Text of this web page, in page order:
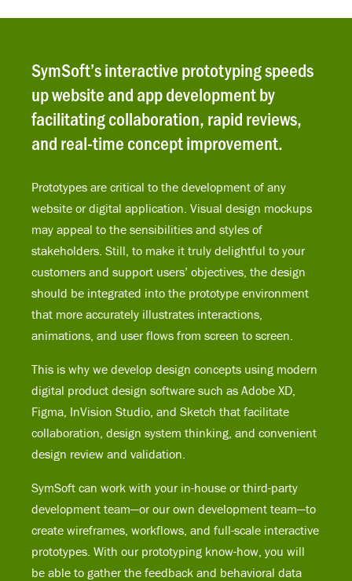
SymSoft’s interactive prototyping speeds
up website and app development by
facilitating collaboration, rapid reviews,
and real-time concept improvement.
Prototypes are critical to the development of any
website or digital application. Visual design mockups
may appeal to the sensibilities and styles of
stakeholders. Still, to make it truly delightful to your
customers and support users’ objectives, the design
should be integrated into the prototype environment
that more accurately illustrates interactions,
animations, and user flows from screen to screen.
This is why we develop design concepts using modern
digital product design software such as Adobe XD,
Figma, InVision Studio, and Sketch that facilitate
collaboration, design system thinking, and convenient
design review and validation.
SymSoft can work with your in-house or third-party
development team—or our own development team—to
create wireframes, workflows, and full-scale interactive
prototypes. With our prototyping know-how, you will
be able to gather the feedback and behavioral data